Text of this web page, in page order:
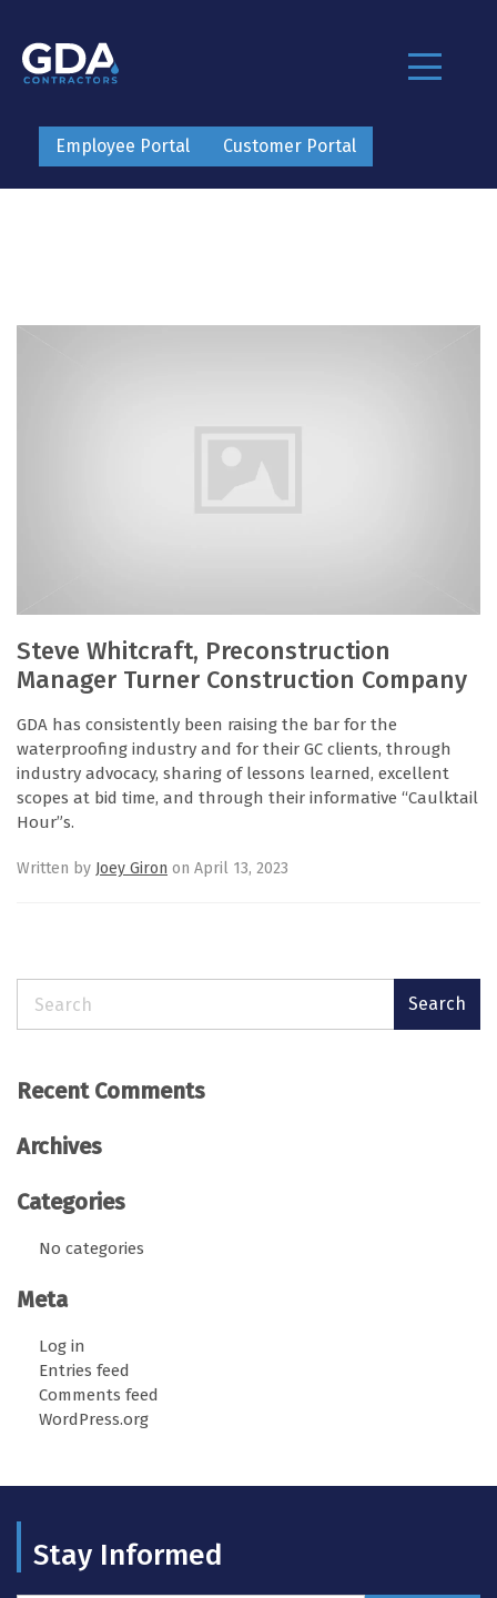
Employee Portal Customer Portal
Steve Whitcraft, Preconstruction
Manager Turner Construction Company
GDA has consistently been raising the bar for the
waterproofing industry and for their GC clients, through
industry advocacy, sharing of lessons learned, excellent
scopes at bid time, and through their informative “Caulktail
Hour”s.
Written by Joey Giron on April 13, 2023
Search
Recent Comments
Archives
Categories
No categories
Meta
Log in
Entries feed
Comments feed
WordPress.org
Stay Informed